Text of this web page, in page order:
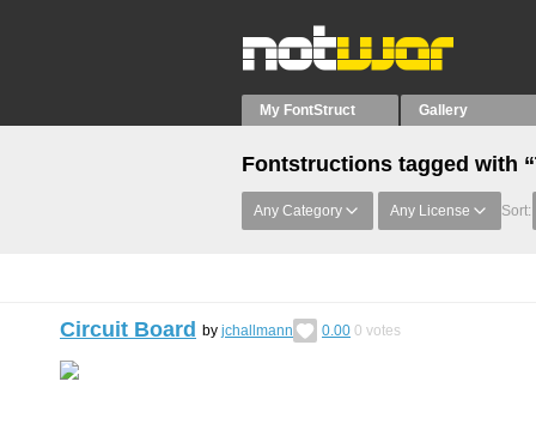
My FontStruct Gallery
Fontstructions tagged with
Any Category Any License Sort:
Circuit Board by jchallmann 0.00 0 votes